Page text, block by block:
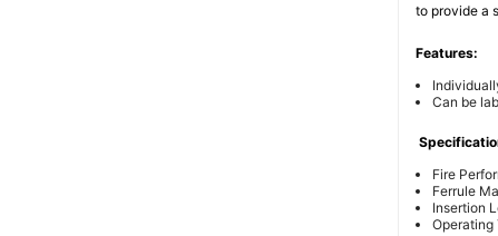
to provide a
Features:
Can be
Fire
Ferrule
Insertion
Operating